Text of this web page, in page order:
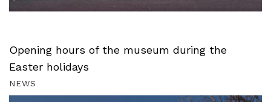
Opening hours of the museum during the
Easter holidays
NEWS